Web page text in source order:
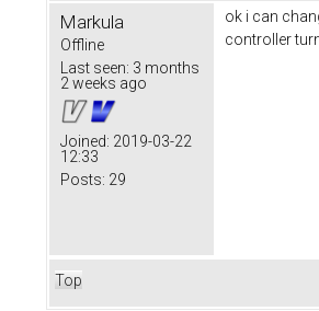
Markula
Offline
Last seen: 3 months
2 weeks ago
Joined: 2019-03-22
12:33
Posts: 29
ok i can
controller
Top